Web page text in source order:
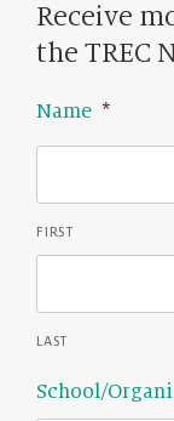
Receive
the TREC
Name *
FIRST
LAST
School/